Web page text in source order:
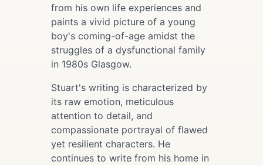
from his own life experiences and
paints a vivid picture of a young
boy's coming-of-age amidst the
struggles of a dysfunctional family
in 1980s Glasgow.
Stuart's writing is characterized by
its raw emotion, meticulous
attention to detail, and
compassionate portrayal of flawed
yet resilient characters. He
continues to write from his home in